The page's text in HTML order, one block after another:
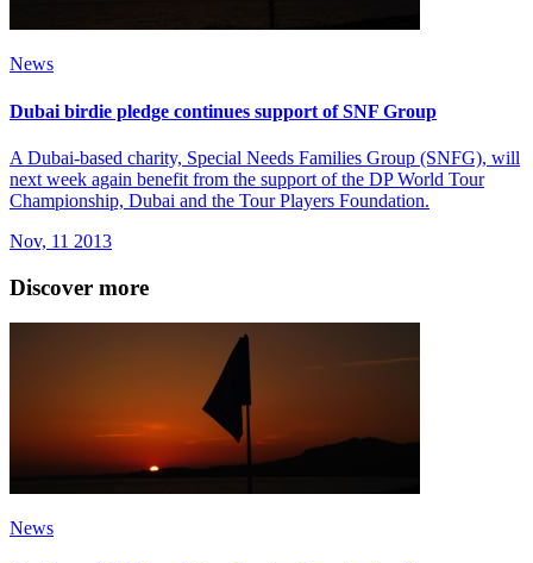
News
Dubai birdie pledge continues support of SNF Group
A Dubai-based charity, Special Needs Families Group (SNFG), will
next week again benefit from the support of the DP World Tour
Championship, Dubai and the Tour Players Foundation.
Nov, 11 2013
Discover more
News